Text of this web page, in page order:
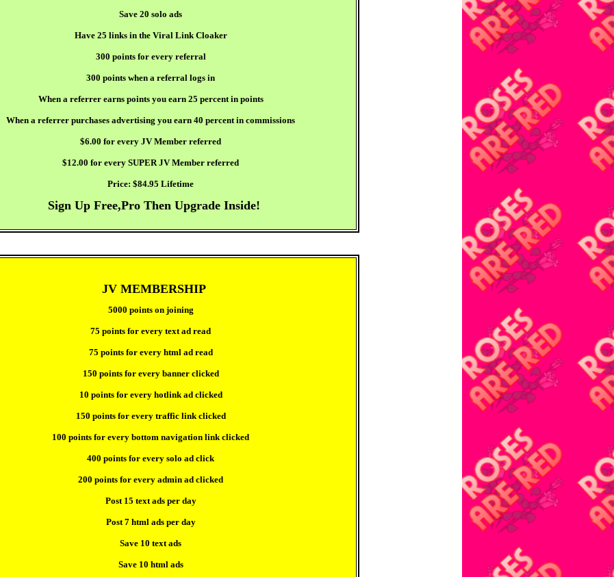
Save 20 solo ads
Have 25 links in the Viral Link Cloaker
300 points for every referral
300 points when a referral logs in
When a referrer earns points you earn 25 percent in points
When a referrer purchases advertising you earn 40 percent in commissions
$6.00 for every JV Member referred
$12.00 for every SUPER JV Member referred
Price: $84.95 Lifetime
Sign Up Free,Pro Then Upgrade Inside!
JV MEMBERSHIP
5000 points on joining
75 points for every text ad read
75 points for every html ad read
150 points for every banner clicked
10 points for every hotlink ad clicked
150 points for every traffic link clicked
100 points for every bottom navigation link clicked
400 points for every solo ad click
200 points for every admin ad clicked
Post 15 text ads per day
Post 7 html ads per day
Save 10 text ads
Save 10 html ads